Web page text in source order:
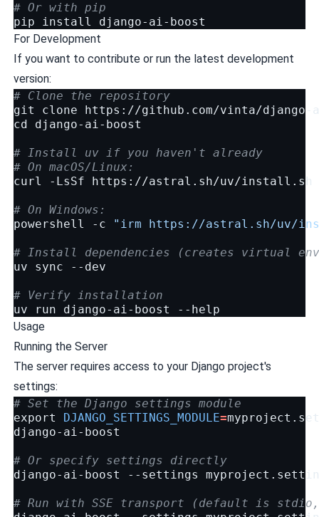
# Or with pip
pip
install
For Development
If you want to contribute or run the latest development
version:
# Clone the repository
git
clone
cd
django-ai-boost
# Install uv if you haven't already
# On macOS/Linux:
curl
-LsSf https://astral.sh/uv/install.sh
# On Windows:
powershell
-c "irm https://astral.sh/uv/
# Install dependencies (creates virtual
uv
sync --dev
# Verify installation
uv
run django-ai-boost
Usage
Running the Server
The server requires access to your Django project's
settings:
# Set the Django settings module
export
DJANGO_SETTINGS_MODULE=
django-ai-boost
# Or specify settings directly
django-ai-boost
--settings
# Run with SSE transport (default is